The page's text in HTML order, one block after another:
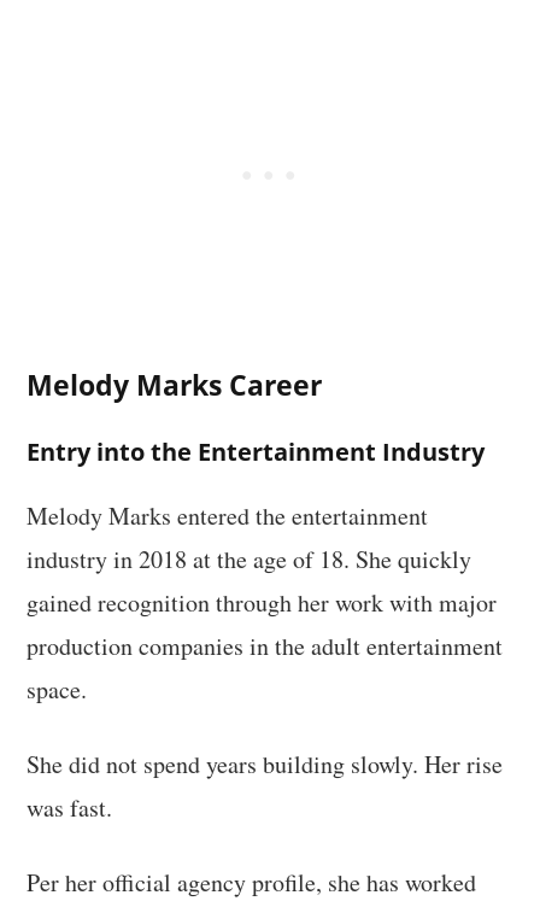
Melody Marks Career
Entry into the Entertainment Industry
Melody Marks entered the entertainment
industry in 2018 at the age of 18. She quickly
gained recognition through her work with major
production companies in the adult entertainment
space.
She did not spend years building slowly. Her rise
was fast.
Per her official agency profile, she has worked